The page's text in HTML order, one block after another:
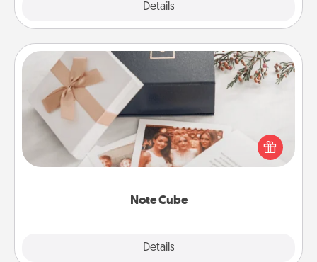
Details
Note Cube
Details
Note Cube
Here's a fun and memorable gift for those fluent in
several love languages.